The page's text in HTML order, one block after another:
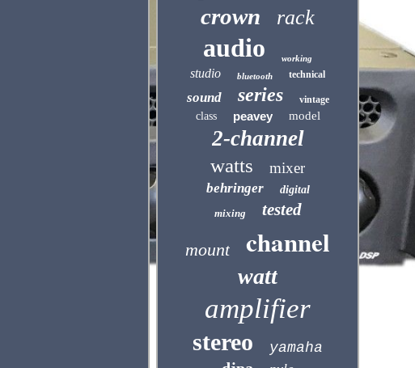
crown rack
audio working
studio bluetooth technical
sound series vintage
class peavey model
2-channel
watts mixer
behringer
digital
mixing
tested
mount channel
watt
amplifier
stereo yamaha